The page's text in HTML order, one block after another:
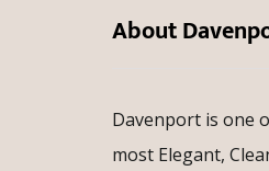
About
Davenport is one
most Elegant,